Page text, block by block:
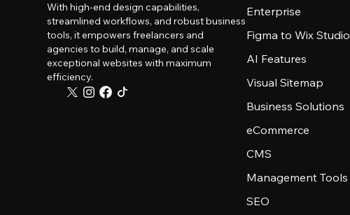
With high-end design capabilities,
streamlined workflows, and robust business
tools, it empowers freelancers and
agencies to build, manage, and scale
exceptional websites with maximum
efficiency.
Enterprise
Figma to Wix Studio
AI Features
Visual Sitemap
Business Solutions
eCommerce
CMS
Management Tools
SEO